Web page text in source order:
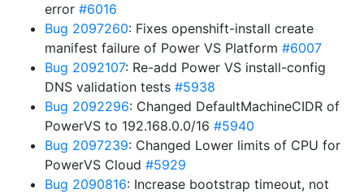
error #6016
Bug 2097260: Fixes openshift-install create
manifest failure of Power VS Platform #6007
Bug 2092107: Re-add Power VS install-config
DNS validation tests #5938
Bug 2092296: Changed DefaultMachineCIDR of
PowerVS to 192.168.0.0/16 #5940
Bug 2097239: Changed Lower limits of CPU for
PowerVS Cloud #5929
Bug 2090816: Increase bootstrap timeout, not